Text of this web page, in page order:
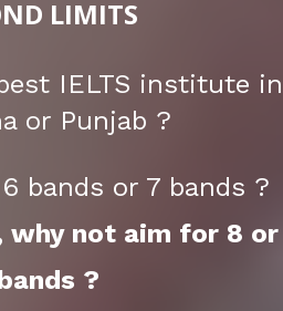
LIMITS
IELTS institute in
or Punjab ?
bands or 7 bands ?
why not aim for 8 or
?